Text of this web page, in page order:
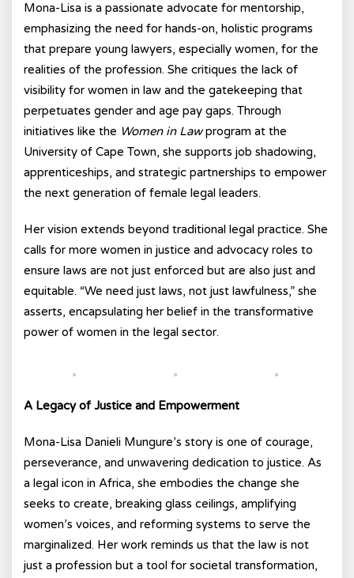
Mona-Lisa is a passionate advocate for mentorship,
emphasizing the need for hands-on, holistic programs
that prepare young lawyers, especially women, for the
realities of the profession. She critiques the lack of
visibility for women in law and the gatekeeping that
perpetuates gender and age pay gaps. Through
initiatives like the Women in Lawprogram at the
University of Cape Town, she supports job shadowing,
apprenticeships, and strategic partnerships to empower
the next generation of female legal leaders.
Her vision extends beyond traditional legal practice. She
calls for more women in justice and advocacy roles to
ensure laws are not just enforced but are also just and
equitable. “We need just laws, not just lawfulness,” she
asserts, encapsulating her belief in the transformative
power of women in the legal sector.
A Legacy of Justice and Empowerment
Mona-Lisa Danieli Mungure’s story is one of courage,
perseverance, and unwavering dedication to justice. As
a legal icon in Africa, she embodies the change she
seeks to create, breaking glass ceilings, amplifying
women’s voices, and reforming systems to serve the
marginalized. Her work reminds us that the law is not
just a profession but a tool for societal transformation,